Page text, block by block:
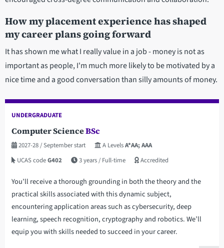
How my placement experience has shaped
my career plans going forward
It has shown me what I really value in a job - money is not as
important as people, I'm much more likely to be motivated by a
nice time and a good conversation than silly amounts of money.
UNDERGRADUATE
Computer ScienceBSc
2027-28/ September start A LevelsA*AA; AAA
UCAS codeG402 3 years/ Full-time Accredited
You’ll receive a thorough grounding in both the theory and the
practical skills associated with this dynamic subject,
encountering application areas such as cybersecurity, deep
learning, speech recognition, cryptography and robotics. We’ll
equip you with skills needed to succeed in your career.